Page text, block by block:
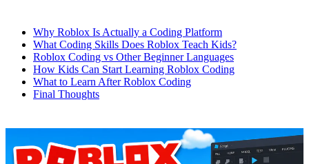
Why Roblox Is Actually a Coding Platform
What Coding Skills Does Roblox Teach Kids?
Roblox Coding vs Other Beginner Languages
How Kids Can Start Learning Roblox Coding
What to Learn After Roblox Coding
Final Thoughts